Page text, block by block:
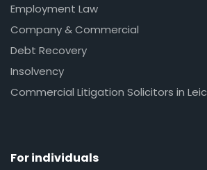
Employment Law
Company & Commercial
Debt Recovery
Insolvency
Commercial Litigation Solicitors in
For individuals